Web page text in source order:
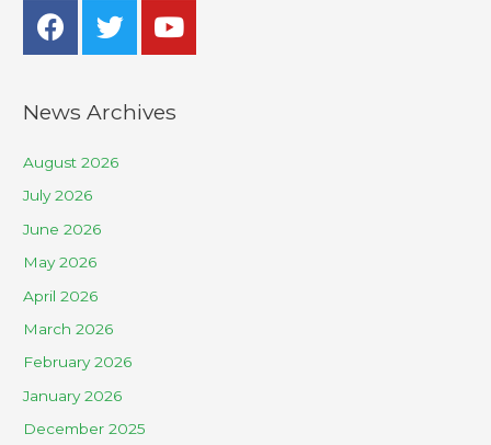
News Archives
August 2026
July 2026
June 2026
May 2026
April 2026
March 2026
February 2026
January 2026
December 2025